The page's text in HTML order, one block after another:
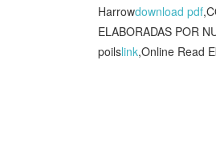
Harrowdownload pdf
ELABORADAS POR
poilslink,Online Read